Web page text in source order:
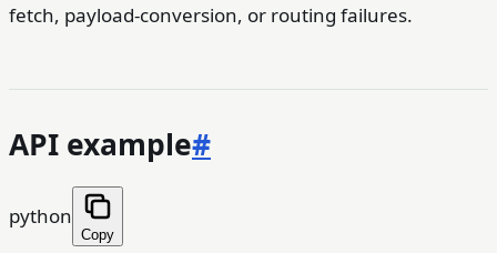
fetch, payload-conversion, or routing failures.
API example#
python
Copy